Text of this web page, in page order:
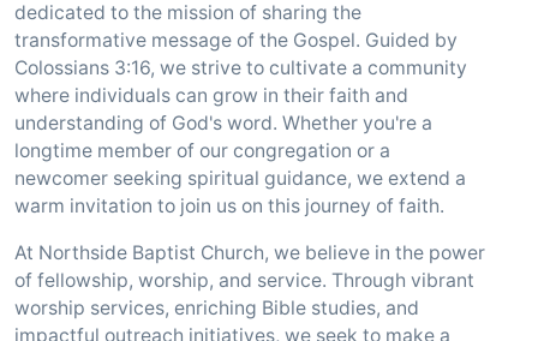
dedicated to the mission of sharing the
transformative message of the Gospel. Guided by
Colossians 3:16, we strive to cultivate a community
where individuals can grow in their faith and
understanding of God's word. Whether you're a
longtime member of our congregation or a
newcomer seeking spiritual guidance, we extend a
warm invitation to join us on this journey of faith.
At Northside Baptist Church, we believe in the power
of fellowship, worship, and service. Through vibrant
worship services, enriching Bible studies, and
impactful outreach initiatives, we seek to make a